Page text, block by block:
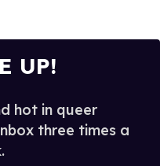
UP!
hot in queer
three times a